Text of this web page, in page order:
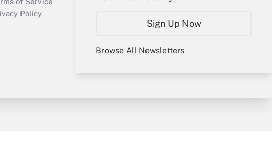
Sign Up Now
Browse All Newsletters
Policy
My Newsletters